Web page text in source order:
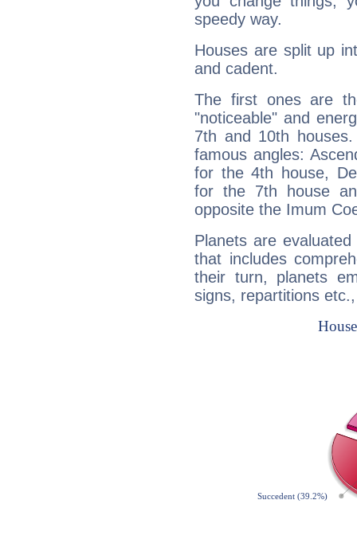
speedy way.
Houses are split up
and cadent.
The first ones are
"noticeable" and
7th and 10th
famous angles:
for the 4th house,
for the 7th house
opposite the Imum
Planets are
that includes
their turn, planets
signs, repartitions